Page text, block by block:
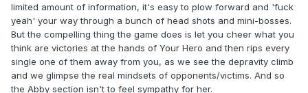
limited amount of information, it's easy to plow forward and 'fuck
yeah' your way through a bunch of head shots and mini-bosses.
But the compelling thing the game does is let you cheer what you
think are victories at the hands of Your Hero and then rips every
single one of them away from you, as we see the depravity climb
and we glimpse the real mindsets of opponents/victims. And so
the Abby section isn't to feel sympathy for her.